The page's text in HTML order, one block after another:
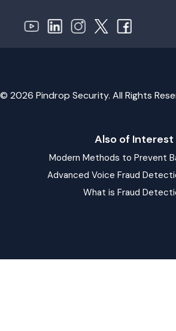
© 2026 Pindrop Security. All Rights
Also of Interest
Modern Methods to Prevent
Advanced Voice Fraud
What is Fraud